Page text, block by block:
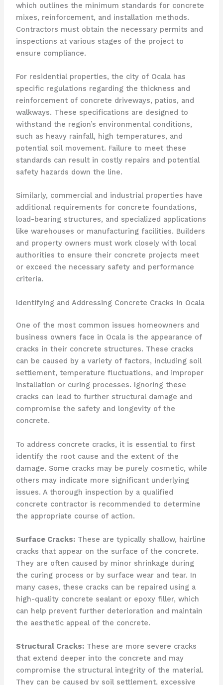
which outlines the minimum standards for concrete
mixes, reinforcement, and installation methods.
Contractors must obtain the necessary permits and
inspections at various stages of the project to
ensure compliance.
For residential properties, the city of Ocala has
specific regulations regarding the thickness and
reinforcement of concrete driveways, patios, and
walkways. These specifications are designed to
withstand the region’s environmental conditions,
such as heavy rainfall, high temperatures, and
potential soil movement. Failure to meet these
standards can result in costly repairs and potential
safety hazards down the line.
Similarly, commercial and industrial properties have
additional requirements for concrete foundations,
load-bearing structures, and specialized applications
like warehouses or manufacturing facilities. Builders
and property owners must work closely with local
authorities to ensure their concrete projects meet
or exceed the necessary safety and performance
criteria.
Identifying and Addressing Concrete Cracks in Ocala
One of the most common issues homeowners and
business owners face in Ocala is the appearance of
cracks in their concrete structures. These cracks
can be caused by a variety of factors, including soil
settlement, temperature fluctuations, and improper
installation or curing processes. Ignoring these
cracks can lead to further structural damage and
compromise the safety and longevity of the
concrete.
To address concrete cracks, it is essential to first
identify the root cause and the extent of the
damage. Some cracks may be purely cosmetic, while
others may indicate more significant underlying
issues. A thorough inspection by a qualified
concrete contractor is recommended to determine
the appropriate course of action.
Surface Cracks:These are typically shallow, hairline
cracks that appear on the surface of the concrete.
They are often caused by minor shrinkage during
the curing process or by surface wear and tear. In
many cases, these cracks can be repaired using a
high-quality concrete sealant or epoxy filler, which
can help prevent further deterioration and maintain
the aesthetic appeal of the concrete.
Structural Cracks:These are more severe cracks
that extend deeper into the concrete and may
compromise the structural integrity of the material.
They can be caused by soil settlement, excessive